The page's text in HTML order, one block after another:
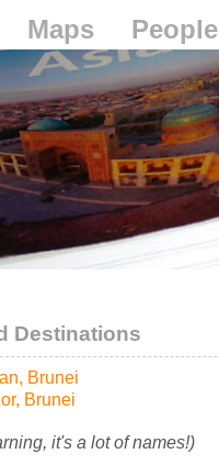
Maps People
Destinations
Brunei
Brunei
it's a lot of names!)